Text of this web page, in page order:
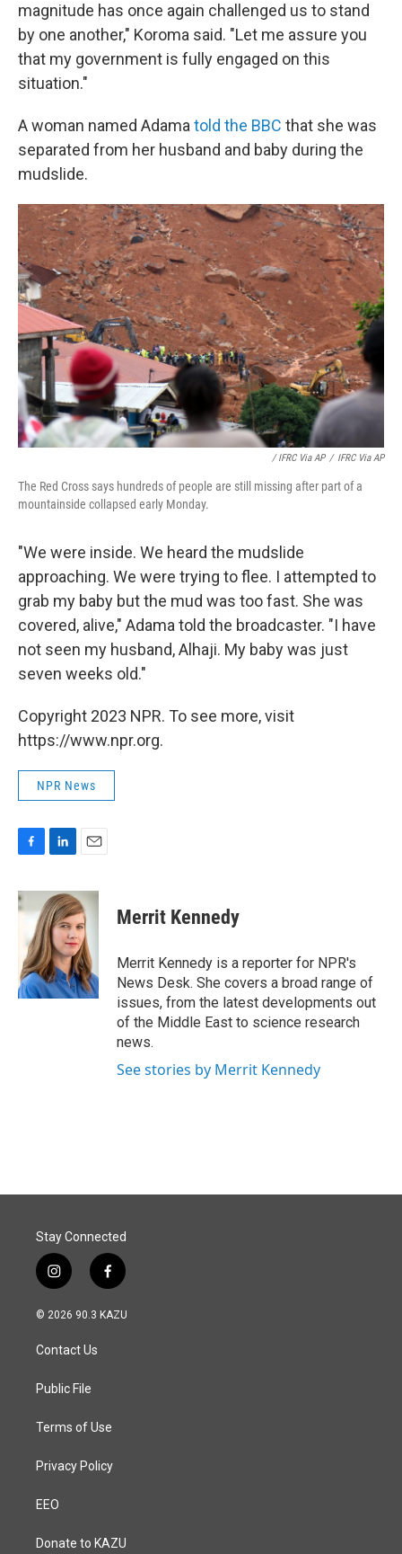
magnitude has once again challenged us to stand
by one another," Koroma said. "Let me assure you
that my government is fully engaged on this
situation."
A woman named Adamatold the BBC that she was
separated from her husband and baby during the
mudslide.
/ IFRC Via AP / IFRC Via AP
The Red Cross says hundreds of people are still missing after part of a
mountainside collapsed early Monday.
"We were inside. We heard the mudslide
approaching. We were trying to flee. I attempted to
grab my baby but the mud was too fast. She was
covered, alive," Adama told the broadcaster. "I have
not seen my husband, Alhaji. My baby was just
seven weeks old."
Copyright 2023 NPR. To see more, visit
https://www.npr.org.
NPR News
c
e
o
k
n
k
e
d
I
n
a
i
l
Merrit Kennedy
Merrit Kennedy is a reporter for NPR's
News Desk. She covers a broad range of
issues, from the latest developments out
of the Middle East to science research
news.
See stories by Merrit Kennedy
Stay Connected
i
n
s
a
g
a
f
a
c
© 2026 90.3 KAZU
Contact Us
Public File
Terms of Use
Privacy Policy
EEO
Donate to KAZU